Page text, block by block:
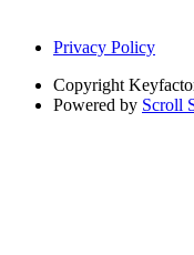
Privacy Policy
Copyright
Powered by Scroll